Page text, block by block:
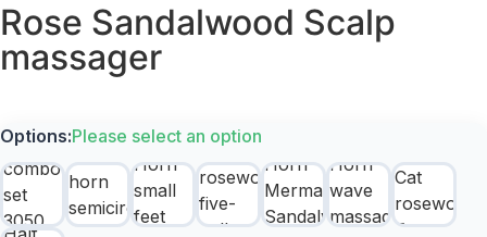
Rose Sandalwood Scalp
massager
Options:Please select an option